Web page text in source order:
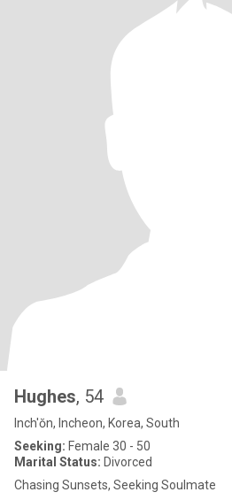
Hughes, 54
Inch'ŏn, Incheon, Korea, South
Seeking: Female 30 - 50
Marital Status: Divorced
Chasing Sunsets, Seeking Soulmate